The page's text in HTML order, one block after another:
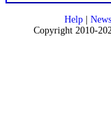
Help| News
Copyright 2010-